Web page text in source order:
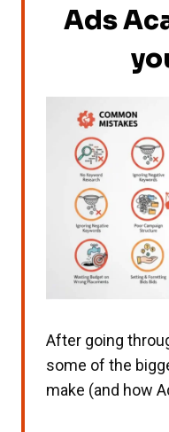
Ads
After going
some of the
make (and how